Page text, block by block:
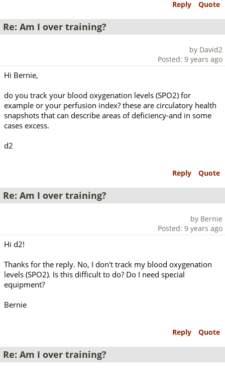
Reply Quote
Re: Am I over training?
by David2
Posted: 9 years ago
Hi Bernie,
do you track your blood oxygenation levels (SPO2) for
example or your perfusion index? these are circulatory health
snapshots that can describe areas of deficiency-and in some
cases excess.
d2
Reply Quote
Re: Am I over training?
by Bernie
Posted: 9 years ago
Hi d2!
Thanks for the reply. No, I don't track my blood oxygenation
levels (SPO2). Is this difficult to do? Do I need special
equipment?
Bernie
Reply Quote
Re: Am I over training?